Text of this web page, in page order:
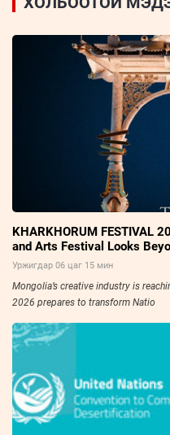
KHARKHORUM FESTIVAL
and Arts Festival Looks
Уржигдар 06 цаг 15 мин
Mongolia’s creative industry is
2026 prepares to transform Natio